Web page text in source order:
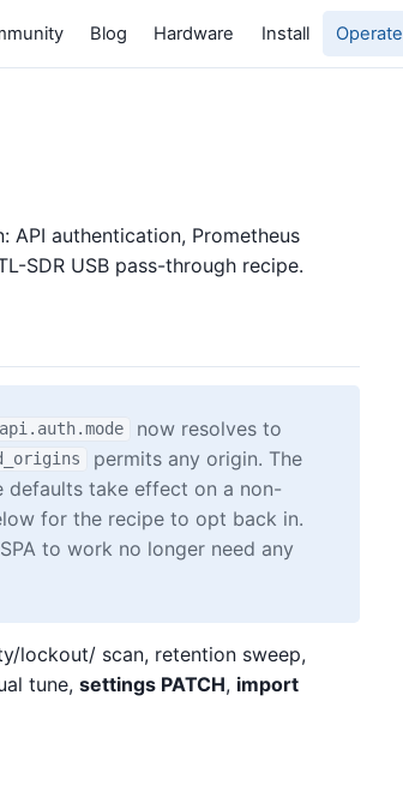
Blog Hardware Install Operate
API authentication, Prometheus
SDR USB pass-through recipe.
api.auth.mode now resolves to
permits any origin. The
defaults take effect on a non-
for the recipe to opt back in.
to work no longer need any
lockout/ scan, retention sweep,
tune, settings PATCH, import